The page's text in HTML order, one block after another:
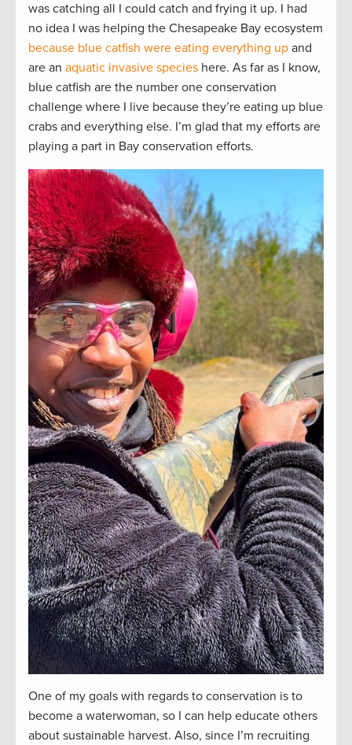
was catching all I could catch and frying it up. I had
no idea I was helping the Chesapeake Bay ecosystem
because blue catfish were eating everything up and
are an aquatic invasive species here. As far as I know,
blue catfish are the number one conservation
challenge where I live because they’re eating up blue
crabs and everything else. I’m glad that my efforts are
playing a part in Bay conservation efforts.
One of my goals with regards to conservation is to
become a waterwoman, so I can help educate others
about sustainable harvest. Also, since I’m recruiting